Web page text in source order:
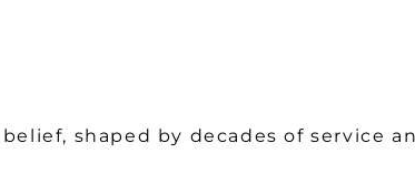
shaped by decades of service